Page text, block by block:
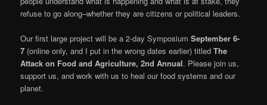
refuse to go along–whether they are citizens or political leaders.
Our first large project will be a 2-day SymposiumSeptember 6-
7 (online only, and I put in the wrong dates earlier) titledThe
Attack on Food and Agriculture, 2nd Annual. Please join us,
support us, and work with us to heal our food systems and our
planet.